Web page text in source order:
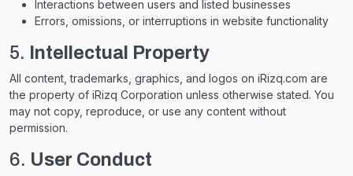
Interactions between users and listed businesses
Errors, omissions, or interruptions in website functionality
5. Intellectual Property
All content, trademarks, graphics, and logos on iRizq.com are
the property of iRizq Corporation unless otherwise stated. You
may not copy, reproduce, or use any content without
permission.
6. User Conduct